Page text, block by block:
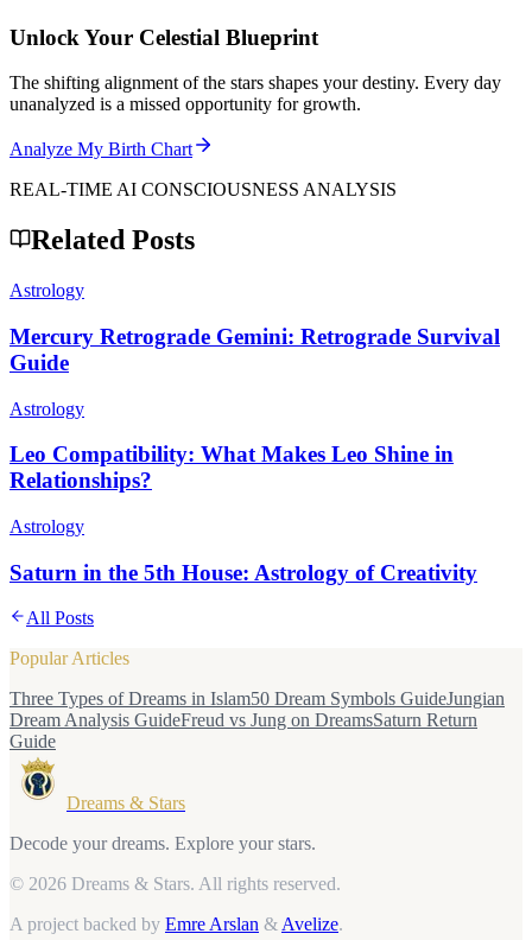
Unlock Your Celestial Blueprint
The shifting alignment of the stars shapes your destiny. Every day
unanalyzed is a missed opportunity for growth.
Analyze My Birth Chart
REAL-TIME AI CONSCIOUSNESS ANALYSIS
Related Posts
Astrology
Mercury Retrograde Gemini: Retrograde Survival
Guide
Astrology
Leo Compatibility: What Makes Leo Shine in
Relationships?
Astrology
Saturn in the 5th House: Astrology of Creativity
All Posts
Popular Articles
Three Types of Dreams in Islam50 Dream Symbols GuideJungian
Dream Analysis GuideFreud vs Jung on DreamsSaturn Return
Guide
Dreams & Stars
Decode your dreams. Explore your stars.
© 2026 Dreams & Stars. All rights reserved.
A project backed by Emre Arslan &Avelize.